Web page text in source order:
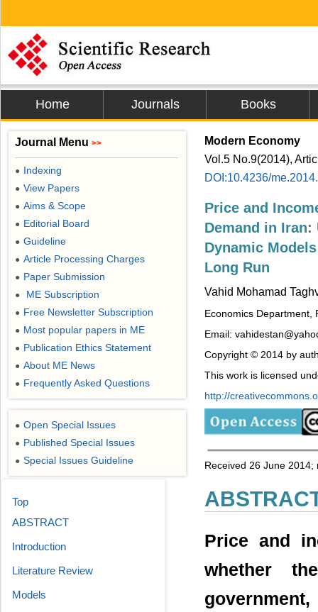
Home Journals Books
Modern Economy
Vol.5 No.9(2014),
DOI:10.4236/
Price and
Demand in Iran:
Dynamic
Long Run
Vahid Mohamad
Economics Department,
Email:
Copyright © 2014 by
This work is licensed
http://
Received 26 June
Price and
whether
Journal Menu >>
● Indexing
● View Papers
● Aims & Scope
● Editorial Board
● Guideline
● Article Processing Charges
● Paper Submission
● ME Subscription
● Free Newsletter Subscription
● Most popular papers in ME
● Publication Ethics Statement
● About ME News
● Frequently Asked Questions
● Open Special Issues
● Published Special Issues
● Special Issues Guideline
Top
ABSTRACT
Introduction
Literature Review
Models